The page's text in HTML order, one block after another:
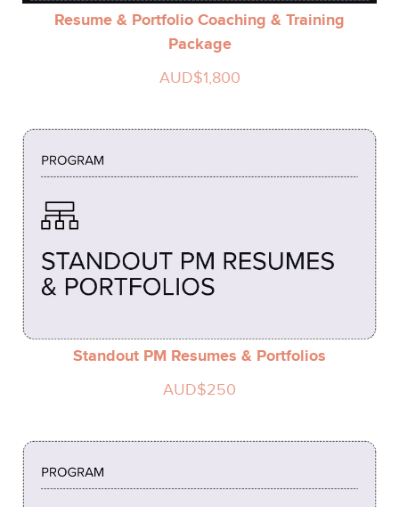
Resume & Portfolio Coaching & Training
Package
AUD$1,800
Standout PM Resumes & Portfolios
AUD$250